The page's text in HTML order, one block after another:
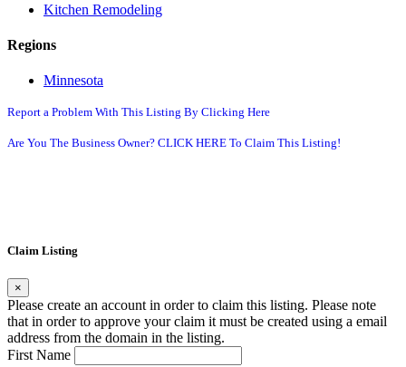
Kitchen Remodeling
Regions
Minnesota
Report a Problem With This Listing By Clicking Here
Are You The Business Owner? CLICK HERE To Claim This Listing!
Claim Listing
×
Please create an account in order to claim this listing. Please note
that in order to approve your claim it must be created using a email
address from the domain in the listing.
First Name